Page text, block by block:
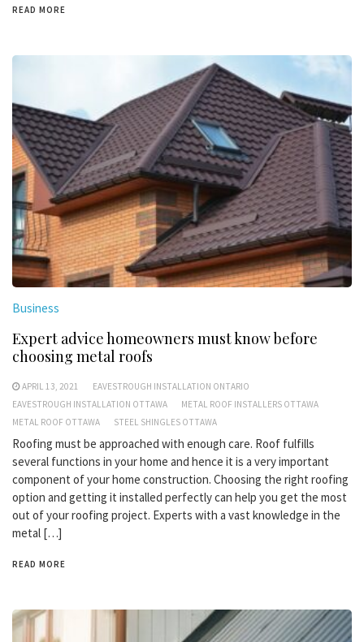
READ MORE
Business
Expert advice homeowners must know before
choosing metal roofs
APRIL 13, 2021
EAVESTROUGH INSTALLATION ONTARIO
EAVESTROUGH INSTALLATION OTTAWA
METAL ROOF INSTALLERS OTTAWA
METAL ROOF OTTAWA
STEEL SHINGLES OTTAWA
Roofing must be approached with enough care. Roof fulfills
several functions in your home and hence it is a very important
component of your home construction. Choosing the right roofing
option and getting it installed perfectly can help you get the most
out of your roofing project. Experts with a vast knowledge in the
metal […]
READ MORE